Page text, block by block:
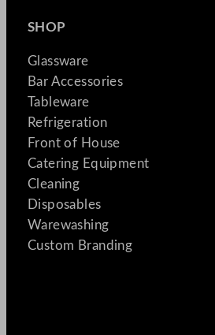
SHOP
Glassware
Bar Accessories
Tableware
Refrigeration
Front of House
Catering Equipment
Cleaning
Disposables
Warewashing
Custom Branding